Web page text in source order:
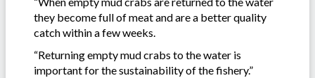
they become full of meat and are a better quality
catch within a few weeks.
“Returning empty mud crabs to the water is
important for the sustainability of the fishery.”